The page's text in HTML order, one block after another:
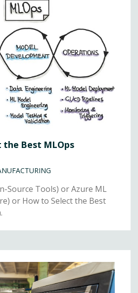
the Best MLOps
Source Tools) or Azure ML
or How to Select the Best